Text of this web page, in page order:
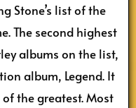
Stone’s list of the
The second highest
albums on the list,
album, Legend. It
the greatest. Most